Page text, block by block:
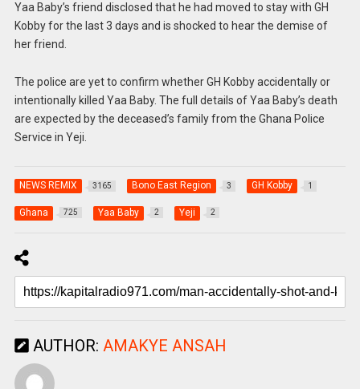
Yaa Baby’s friend disclosed that he had moved to stay with GH
Kobby for the last 3 days and is shocked to hear the demise of
her friend.
The police are yet to confirm whether GH Kobby accidentally or
intentionally killed Yaa Baby. The full details of Yaa Baby’s death
are expected by the deceased’s family from the Ghana Police
Service in Yeji.
NEWS REMIX 3165 Bono East Region 3 GH Kobby 1
Ghana 725 Yaa Baby 2 Yeji 2
AUTHOR: AMAKYE ANSAH